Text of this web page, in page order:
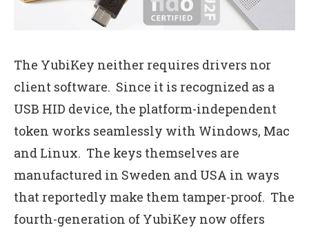
The YubiKey neither requires drivers nor
client software. Since it is recognized as a
USB HID device, the platform-independent
token works seamlessly with Windows, Mac
and Linux. The keys themselves are
manufactured in Sweden and USA in ways
that reportedly make them tamper-proof. The
fourth-generation of YubiKey now offers